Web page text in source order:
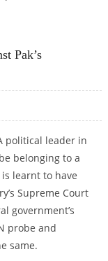
Pak’s
political leader in
belonging to a
learnt to have
Supreme Court
government’s
probe and
same.